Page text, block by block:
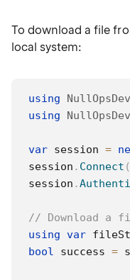
To download a file
local system:
using
using
var session =
session . Connect (
session .
// Download a
using var
bool success =